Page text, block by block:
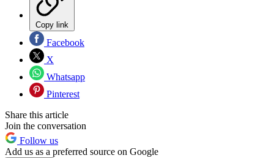
Copy link
Facebook
X
Whatsapp
Pinterest
Share this article
Join the conversation
Follow us
Add us as a preferred source on Google